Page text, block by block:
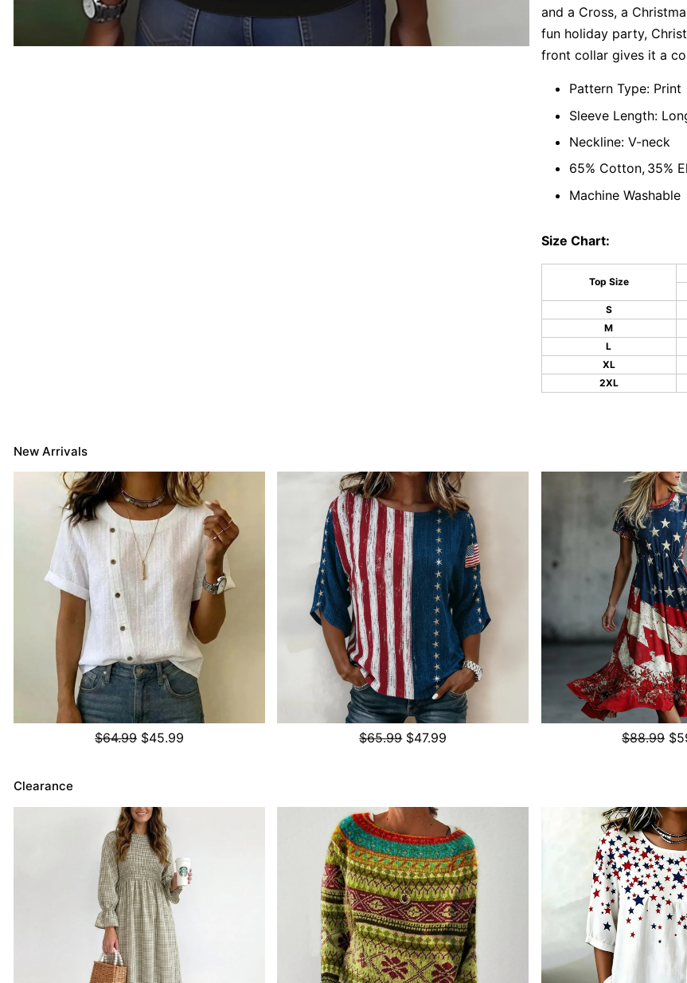
and a Cross, a
fun holiday party,
front collar gives it a
Pattern Type: Print
Sleeve Length:
Neckline: V-neck
65% Cotton, 35%
Machine Washable
Size Chart:
Top Size
S
M
L
XL
2XL
New Arrivals
$64.99 $45.99 $65.99 $47.99 $88.99
Clearance